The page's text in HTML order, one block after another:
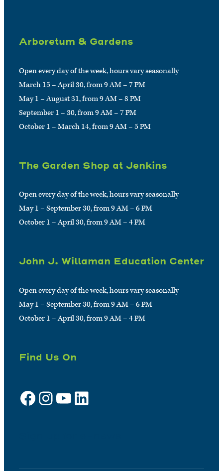
Arboretum & Gardens
Open every day of the week, hours vary seasonally
March 15 – April 30, from 9 AM – 7 PM
May 1 – August 31, from 9 AM – 8 PM
September 1 – 30, from 9 AM – 7 PM
October 1 – March 14, from 9 AM – 5 PM
The Garden Shop at Jenkins
Open every day of the week, hours vary seasonally
May 1 – September 30, from 9 AM – 6 PM
October 1 – April 30, from 9 AM – 4 PM
John J. Willaman Education Center
Open every day of the week, hours vary seasonally
May 1 – September 30, from 9 AM – 6 PM
October 1 – April 30, from 9 AM – 4 PM
Find Us On
Facebook Instagram YouTube LinkedIn